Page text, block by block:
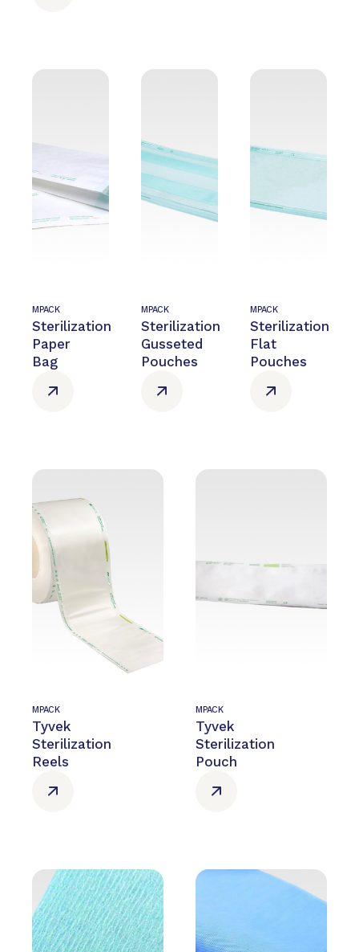
MPACK
Sterilization
Paper
Bag
MPACK
Sterilization
Gusseted
Pouches
MPACK
Sterilization
Flat
Pouches
MPACK
Tyvek
Sterilization
Reels
MPACK
Tyvek
Sterilization
Pouch